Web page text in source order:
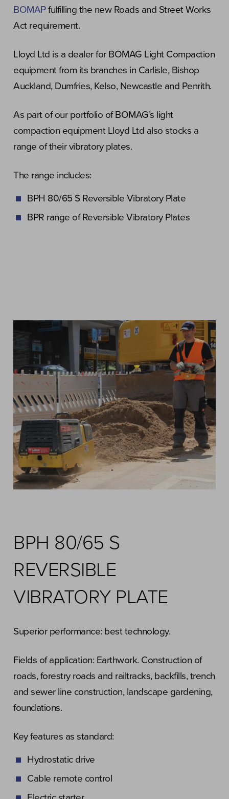
BOMAPfulfilling the new Roads and Street Works
Act requirement.
Lloyd Ltd is a dealer for BOMAG Light Compaction
equipment from its branches in Carlisle, Bishop
Auckland, Dumfries, Kelso, Newcastle and Penrith.
As part of our portfolio of BOMAG’s light
compaction equipment Lloyd Ltd also stocks a
range of their vibratory plates.
The range includes:
BPH 80/65 S Reversible Vibratory Plate
BPR range of Reversible Vibratory Plates
BPH 80/65 S
REVERSIBLE
VIBRATORY PLATE
Superior performance: best technology.
Fields of application: Earthwork. Construction of
roads, forestry roads and railtracks, backfills, trench
and sewer line construction, landscape gardening,
foundations.
Key features as standard:
Hydrostatic drive
Cable remote control